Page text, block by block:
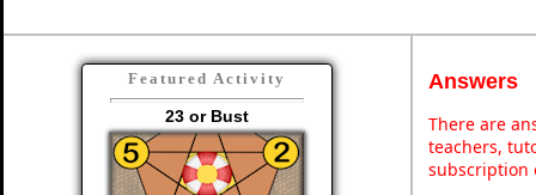
Featured Activity
23 or Bust
Answers
There are
teachers,
subscription